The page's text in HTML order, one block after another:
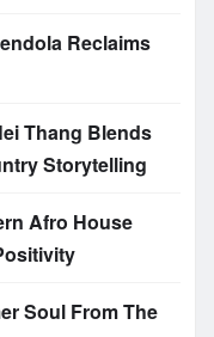
Reclaims
Thang Blends
Storytelling
Afro House
Soul From The